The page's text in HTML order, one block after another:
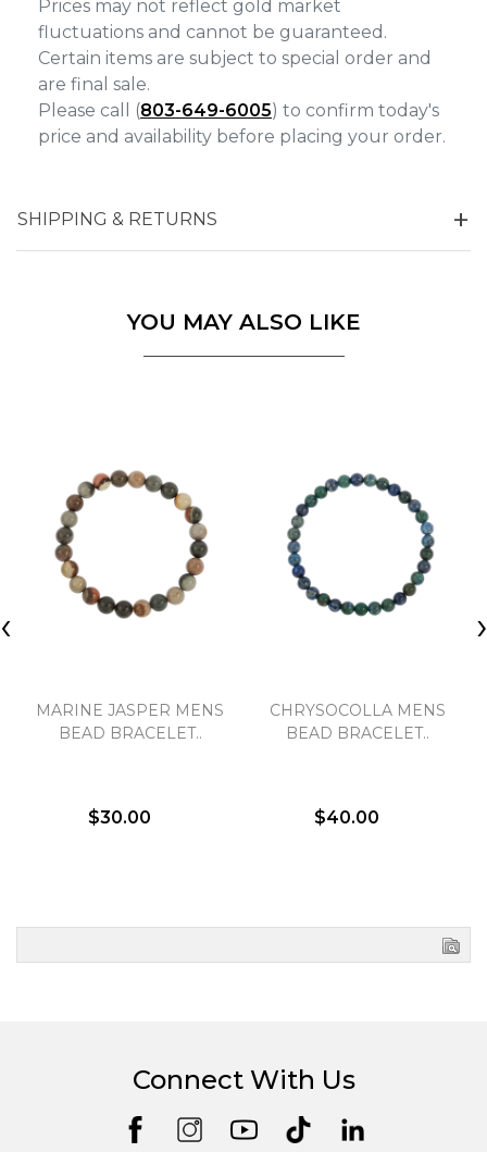
Prices may not reflect gold market
fluctuations and cannot be guaranteed.
Certain items are subject to special order and
are final sale.
Please call (803-649-6005) to confirm today's
price and availability before placing your order.
SHIPPING & RETURNS
YOU MAY ALSO LIKE
MARINE JASPER MENS
BEAD BRACELET..
$30.00
CHRYSOCOLLA MENS
BEAD BRACELET..
$40.00
‹ ›
Analytics and statistics
Connect With Us